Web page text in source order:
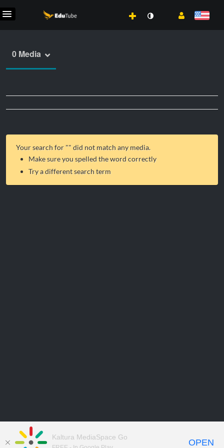
0 Media
Your search for "" did not match any media.
Make sure you spelled the word correctly
Try a different search term
Kaltura MediaSpace Go
OPEN